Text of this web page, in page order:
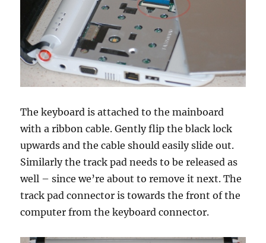
The keyboard is attached to the mainboard
with a ribbon cable. Gently flip the black lock
upwards and the cable should easily slide out.
Similarly the track pad needs to be released as
well – since we’re about to remove it next. The
track pad connector is towards the front of the
computer from the keyboard connector.